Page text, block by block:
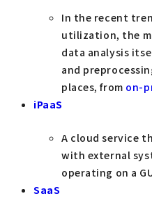
In the recent
utilization, the
data analysis
and
places, from on-
iPaaS
A cloud service
with external
operating on a
SaaS